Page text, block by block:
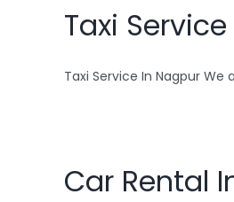
Taxi
Taxi Service In Nagpur We
Car Rental